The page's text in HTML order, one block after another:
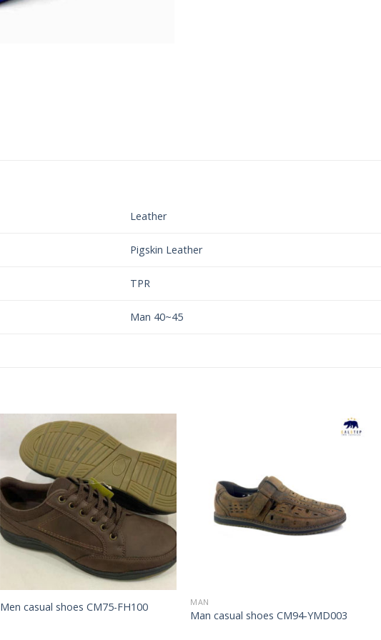
Leather
Pigskin Leather
TPR
Man 40~45
Add to
Wishlist
Men casual shoes CM75-FH100 MAN
Man casual shoes CM94-YMD003